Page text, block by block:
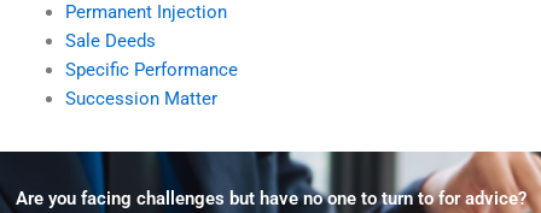
Permanent Injection
Sale Deeds
Specific Performance
Succession Matter
Are you facing challenges but have no one to turn to for advice?